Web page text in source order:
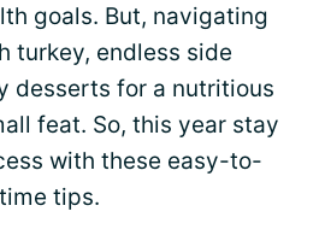
goals. But, navigating
turkey, endless side
desserts for a nutritious
feat. So, this year stay
with these easy-to-
tips.